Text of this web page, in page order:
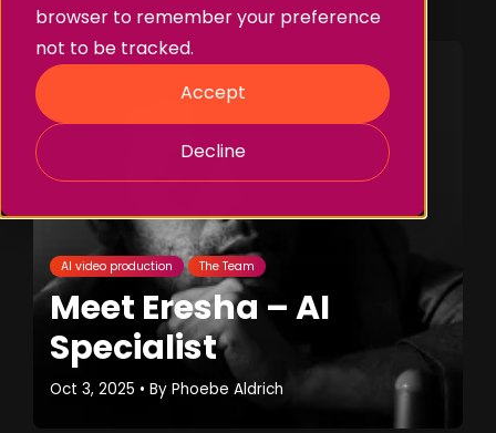
browser to remember your preference
not to be tracked.
Accept
Decline
AI video production The Team
Meet Eresha – AI
Specialist
Oct 3, 2025 • By Phoebe Aldrich